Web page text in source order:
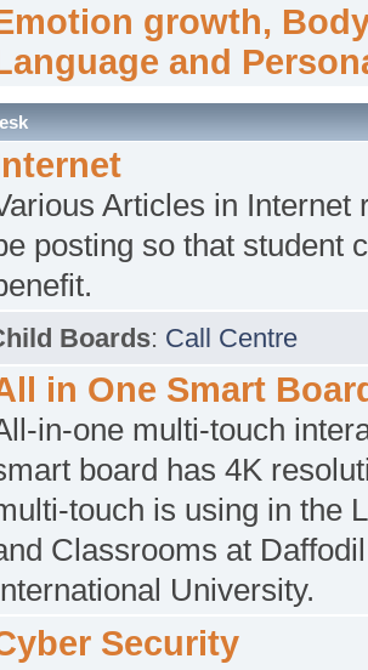
growth,
and
Articles in Internet
posting so that student
Boards: Call Centre
in One Smart
in-one multi-touch
board has 4K
touch is using in the
Classrooms at Daffodil
University.
Security